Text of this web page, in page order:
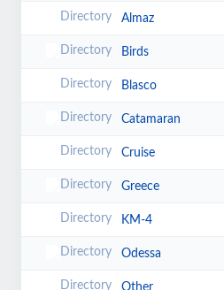
Almaz
Birds
Blasco
Catamaran
Cruise
Greece
KM-4
Odessa
Other